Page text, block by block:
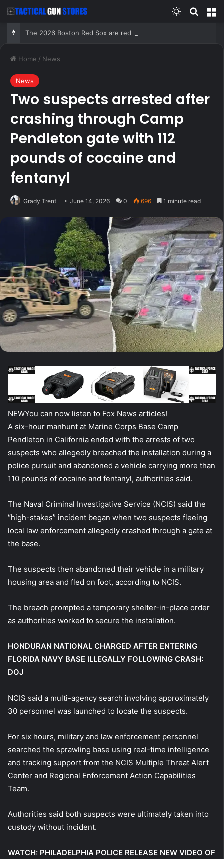
Switch skin
Home / News
News
Two suspects arrested after
crashing through Camp
Pendleton gate with 112
pounds of cocaine and
fentanyl
Grady Trent June 14, 2026 0 696 1 minute read
NEWYou can now listen to Fox News articles!
A six-hour manhunt at Marine Corps Base Camp
Pendleton in California ended with the arrests of two
suspects who allegedly breached the installation during a
police pursuit and abandoned a vehicle carrying more than
110 pounds of cocaine and fentanyl, authorities said.
The Naval Criminal Investigative Service (NCIS) said the
“high-stakes” incident began when two suspects fleeing
local law enforcement allegedly crashed through a gate at
the base.
The suspects then abandoned their vehicle in a military
housing area and fled on foot, according to NCIS.
The breach prompted a temporary shelter-in-place order
as authorities worked to secure the installation.
HONDURAN NATIONAL CHARGED AFTER ENTERING
FLORIDA NAVY BASE ILLEGALLY FOLLOWING CRASH:
DOJ
NCIS said a multi-agency search involving approximately
30 personnel was launched to locate the suspects.
For six hours, military and law enforcement personnel
searched the sprawling base using real-time intelligence
and tracking support from the NCIS Multiple Threat Alert
Center and Regional Enforcement Action Capabilities
Team.
Authorities said both suspects were ultimately taken into
custody without incident.
WATCH: PHILADELPHIA POLICE RELEASE NEW VIDEO OF